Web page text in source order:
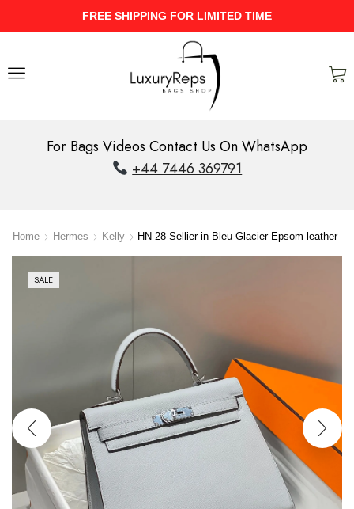
UPTO 40% Discount
For Bags Videos Contact Us On WhatsApp
+44 7446 369791
Home Hermes Kelly HN 28 Sellier in Bleu Glacier Epsom leather
SALE